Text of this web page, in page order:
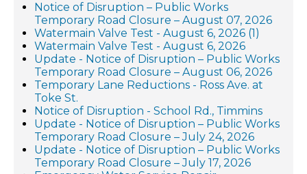
Notice of Disruption – Public Works
Temporary Road Closure – August 07, 2026
Watermain Valve Test - August 6, 2026 (1)
Watermain Valve Test - August 6, 2026
Update - Notice of Disruption – Public Works
Temporary Road Closure – August 06, 2026
Temporary Lane Reductions - Ross Ave. at
Toke St.
Notice of Disruption - School Rd., Timmins
Update - Notice of Disruption – Public Works
Temporary Road Closure – July 24, 2026
Update - Notice of Disruption – Public Works
Temporary Road Closure – July 17, 2026